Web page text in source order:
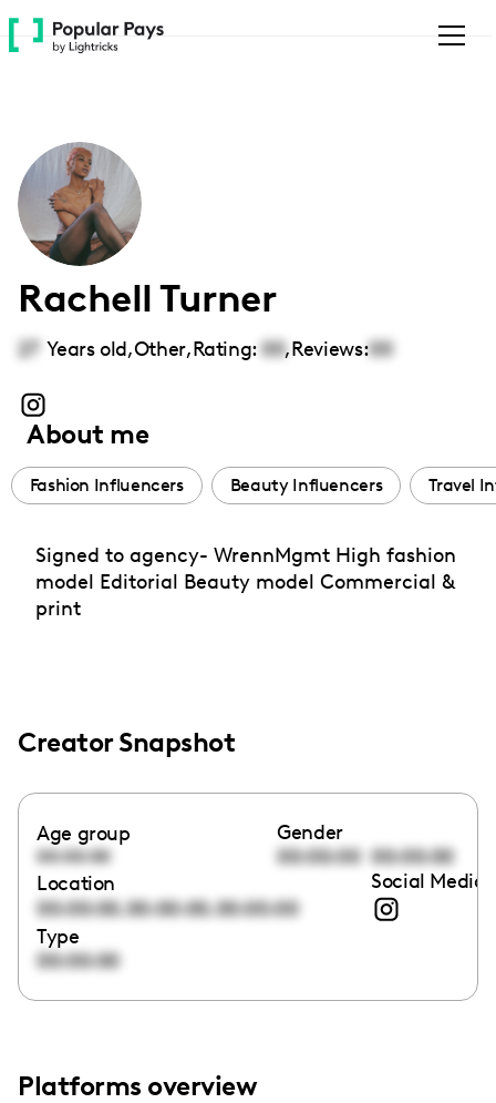
Please
note:
accessibility
system.
Rachell Turner
27 Years old,Other,Rating: 00,Reviews:00
About me
Fashion Influencers Beauty Influencers Travel
Signed to agency- WrennMgmt High fashion
model Editorial Beauty model Commercial &
print
Creator Snapshot
Age group
00:00:00
Gender
00:00:00 00:00:00
Location
00:00:00,00:00:00,00:00:00
Social Media
Type
00:00:00
Platforms overview